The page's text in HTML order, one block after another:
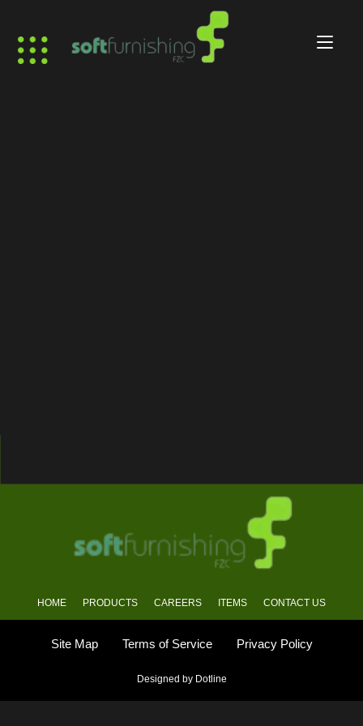
HOME PRODUCTS CAREERS ITEMS CONTACT US
Site Map Terms of Service Privacy Policy
Designed by Dotline